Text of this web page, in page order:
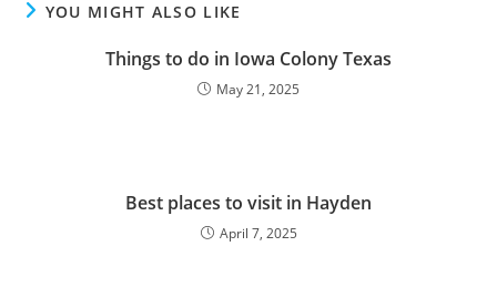
YOU MIGHT ALSO LIKE
Things to do in Iowa Colony Texas
May 21, 2025
Best places to visit in Hayden
April 7, 2025